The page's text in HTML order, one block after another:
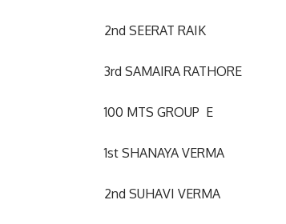
2nd SEERAT RAIK
3rd SAMAIRA RATHORE
100 MTS GROUP E
1st SHANAYA VERMA
2nd SUHAVI VERMA